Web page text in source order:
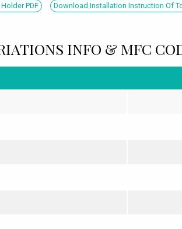
PDF Download Installation Instruction Of
INFO & MFC